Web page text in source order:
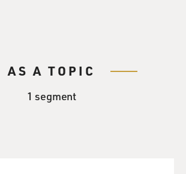
AS A TOPIC
1 segment